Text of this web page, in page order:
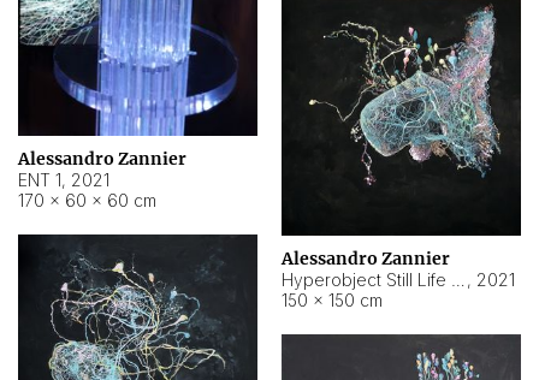
Alessandro Zannier
ENT 1, 2021
170 × 60 × 60 cm
Alessandro Zannier
, 2021
150 × 150 cm